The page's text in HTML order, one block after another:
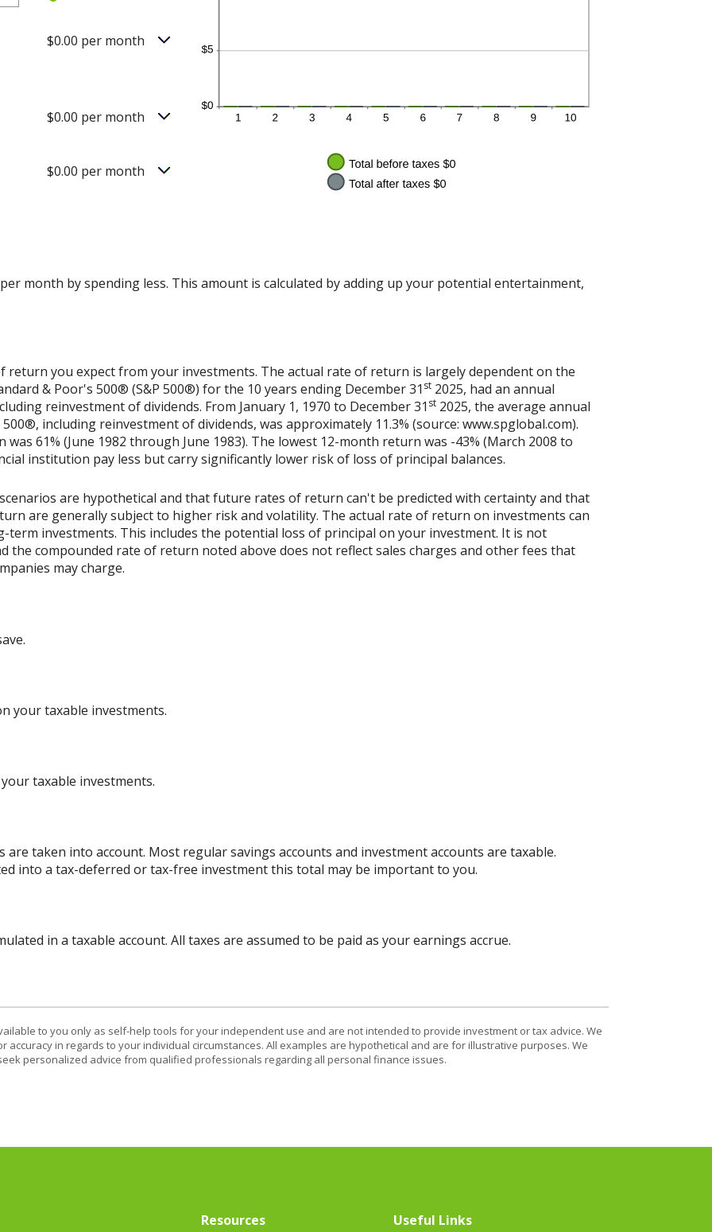
$0.00 per month
$0.00 per month
$0.00 per month
month by spending less. This amount is calculated by adding up your potential entertainment,
return you expect from your investments. The actual rate of return is largely dependent on the
& Poor's 500® (S&P 500®) for the 10 years ending December 31 st 2025, had an annual
reinvestment of dividends. From January 1, 1970 to December 31 st 2025, the average annual
including reinvestment of dividends, was approximately 11.3% (source: www.spglobal.com).
61% (June 1982 through June 1983). The lowest 12-month return was -43% (March 2008 to
institution pay less but carry significantly lower risk of loss of principal balances.
are hypothetical and that future rates of return can't be predicted with certainty and that
are generally subject to higher risk and volatility. The actual rate of return on investments can
term investments. This includes the potential loss of principal on your investment. It is not
the compounded rate of return noted above does not reflect sales charges and other fees that
may charge.
your taxable investments.
taxable investments.
taken into account. Most regular savings accounts and investment accounts are taxable.
into a tax-deferred or tax-free investment this total may be important to you.
in a taxable account. All taxes are assumed to be paid as your earnings accrue.
to you only as self-help tools for your independent use and are not intended to provide investment or tax advice. We
accuracy in regards to your individual circumstances. All examples are hypothetical and are for illustrative purposes. We
personalized advice from qualified professionals regarding all personal finance issues.
Resources Useful Links